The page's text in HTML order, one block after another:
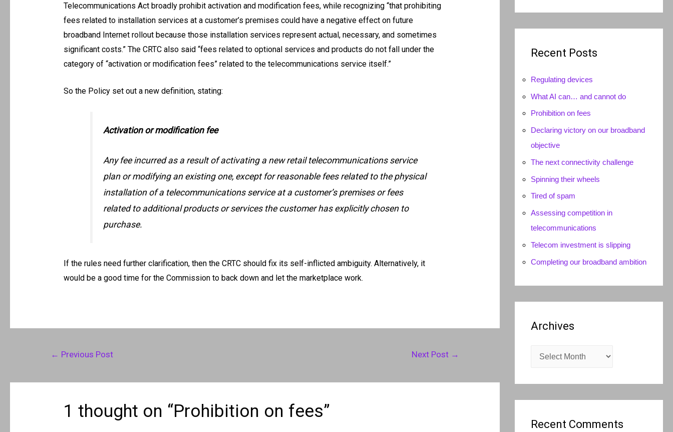
Telecommunications Act broadly prohibit activation and modification fees, while recognizing “that prohibiting
fees related to installation services at a customer’s premises could have a negative effect on future
broadband Internet rollout because those installation services represent actual, necessary, and sometimes
significant costs.” The CRTC also said “fees related to optional services and products do not fall under the
category of “activation or modification fees” related to the telecommunications service itself.”
So the Policy set out a new definition, stating:
Activation or modification fee
Any fee incurred as a result of activating a new retail telecommunications service
plan or modifying an existing one, except for reasonable fees related to the physical
installation of a telecommunications service at a customer’s premises or fees
related to additional products or services the customer has explicitly chosen to
purchase.
If the rules need further clarification, then the CRTC should fix its self-inflicted ambiguity. Alternatively, it
would be a good time for the Commission to back down and let the marketplace work.
Post
navigation
← Previous Post Next Post →
1 thought on “Prohibition on fees”
Recent Posts
Regulating devices
What AI can… and cannot do
Prohibition on fees
Declaring victory on our broadband
objective
The next connectivity challenge
Spinning their wheels
Tired of spam
Assessing competition in
telecommunications
Telecom investment is slipping
Completing our broadband ambition
Archives
c
v
Recent Comments